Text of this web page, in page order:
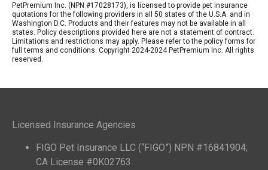
PetPremium Inc. (NPN #17028173), is licensed to provide pet insurance
quotations for the following providers in all 50 states of the U.S.A. and in
Washington D.C. Products and their features may not be available in all
states. Policy descriptions provided here are not a statement of contract.
Limitations and restrictions may apply. Please refer to the policy forms for
full terms and conditions. Copyright 2024-2024 PetPremium Inc. All rights
reserved.
Licensed Insurance Agencies
FIGO Pet Insurance LLC (“FIGO”) NPN #16841904;
CA License #0K02763